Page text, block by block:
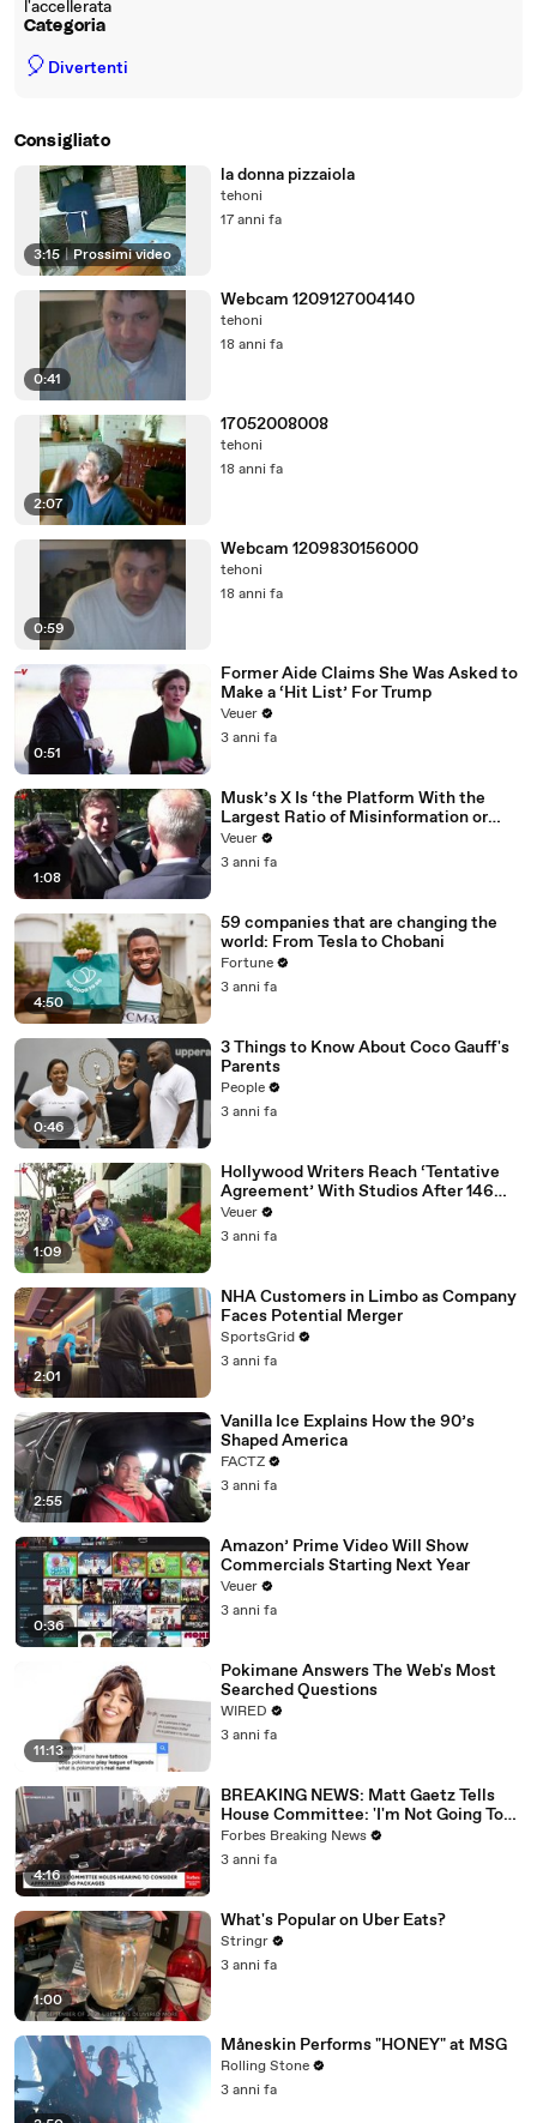
l'accellerata
Categoria
🎈 Divertenti
Consigliato
3:15 | Prossimi video
la donna pizzaiola
tehoni
17 anni fa
0:41
Webcam 1209127004140
tehoni
18 anni fa
2:07
17052008008
tehoni
18 anni fa
0:59
Webcam 1209830156000
tehoni
18 anni fa
0:51
Former Aide Claims She Was Asked to
Make a ‘Hit List’ For Trump
Veuer
3 anni fa
1:08
Musk’s X Is ‘the Platform With the
Largest Ratio of Misinformation or
Disinformation’ Amongst All Social
Media Platforms
Veuer
3 anni fa
4:50
59 companies that are changing the
world: From Tesla to Chobani
Fortune
3 anni fa
0:46
3 Things to Know About Coco Gauff's
Parents
People
3 anni fa
1:09
Hollywood Writers Reach ‘Tentative
Agreement’ With Studios After 146
Day Strike
Veuer
3 anni fa
2:01
NHA Customers in Limbo as Company
Faces Potential Merger
SportsGrid
3 anni fa
2:55
Vanilla Ice Explains How the 90’s
Shaped America
FACTZ
3 anni fa
0:36
Amazon’ Prime Video Will Show
Commercials Starting Next Year
Veuer
3 anni fa
11:13
Pokimane Answers The Web's Most
Searched Questions
WIRED
3 anni fa
4:16
BREAKING NEWS: Matt Gaetz Tells
House Committee: 'I'm Not Going To
Vote For A Continuing Resolution'
Forbes Breaking News
3 anni fa
1:00
What's Popular on Uber Eats?
Stringr
3 anni fa
Måneskin Performs "HONEY" at MSG
Rolling Stone
3 anni fa